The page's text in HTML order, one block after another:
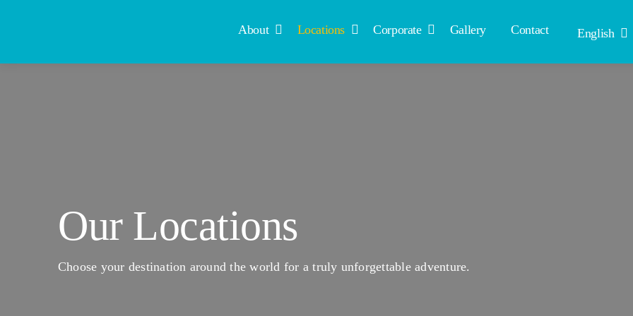
About Locations Corporate Gallery Contact English
Our Locations
Choose your destination around the world for a truly unforgettable adventure.